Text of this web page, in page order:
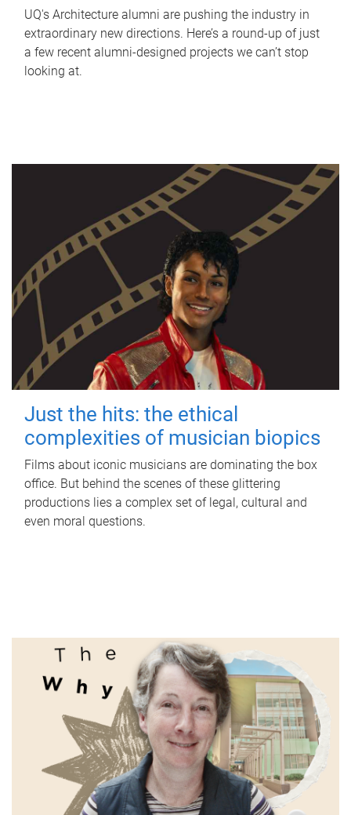
UQ's Architecture alumni are pushing the industry in
extraordinary new directions. Here’s a round-up of just
a few recent alumni-designed projects we can’t stop
looking at.
Just the hits: the ethical
complexities of musician biopics
Films about iconic musicians are dominating the box
office. But behind the scenes of these glittering
productions lies a complex set of legal, cultural and
even moral questions.